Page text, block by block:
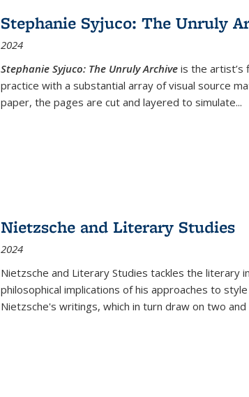
Stephanie Syjuco: The Unruly
2024
Stephanie Syjuco: The Unruly Archive is the
practice with a substantial array of visual source
paper, the pages are cut and layered to simulate...
Nietzsche and Literary Studies
2024
Nietzsche and Literary Studies tackles the literary
philosophical implications of his approaches to
Nietzsche's writings, which in turn draw on two